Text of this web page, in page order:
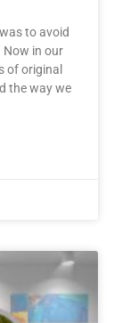
to avoid
Now in our
of original
the way we